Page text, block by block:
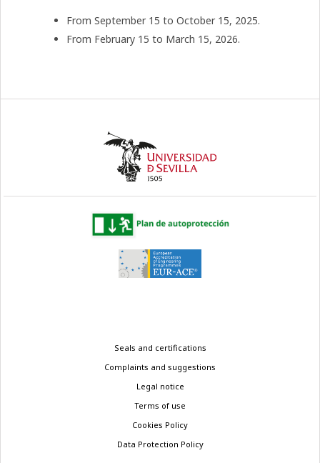
From September 15 to October 15, 2025.
From February 15 to March 15, 2026.
Seals and certifications
Complaints and suggestions
Legal notice
Terms of use
Cookies Policy
Data Protection Policy